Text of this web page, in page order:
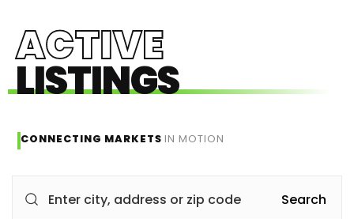
ACTIVE
LISTINGS
CONNECTING MARKETS IN MOTION
Search